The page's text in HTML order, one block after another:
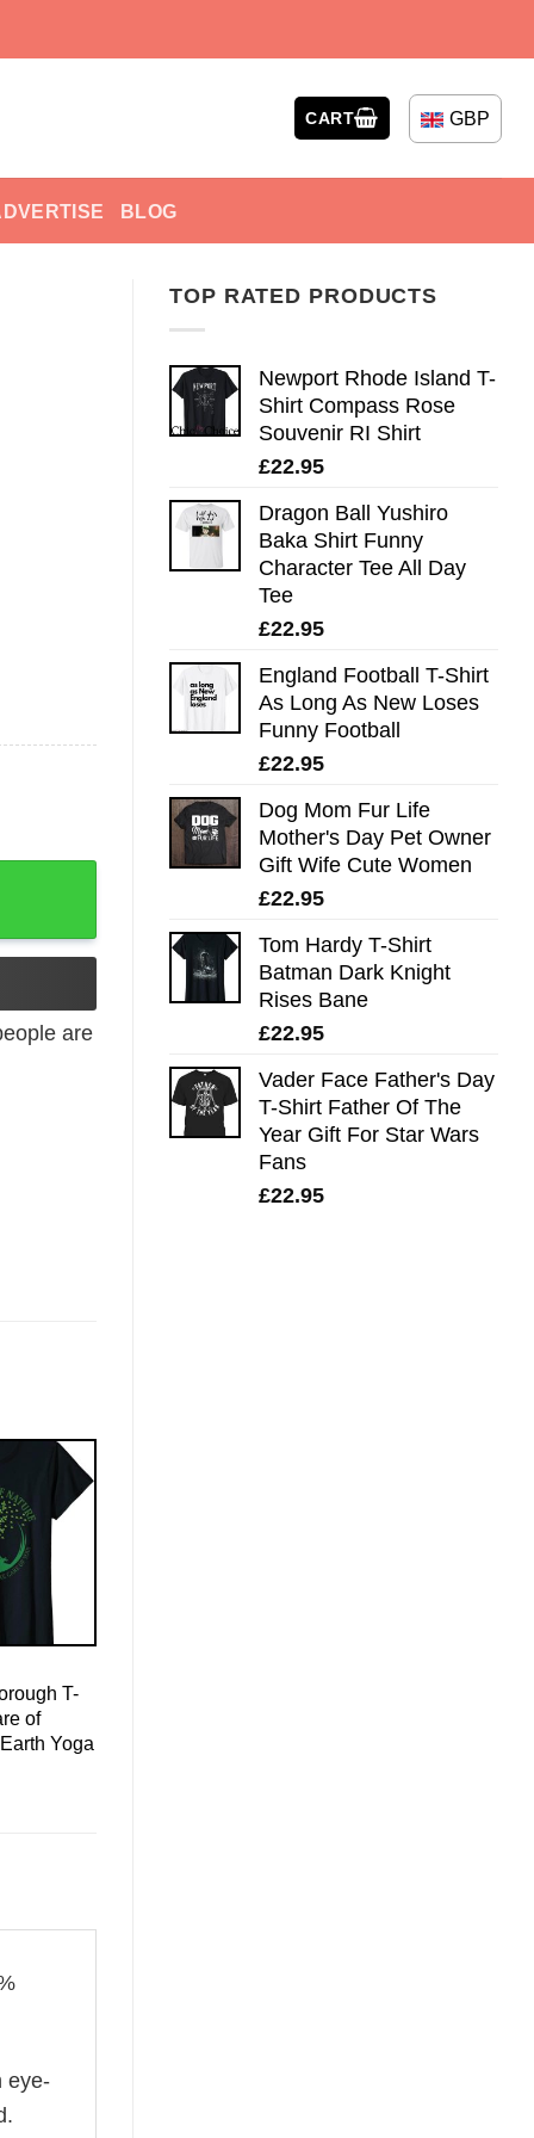
CART GBP
BLOG
TOP RATED PRODUCTS
Newport Rhode Island T-
Shirt Compass Rose
Souvenir RI Shirt
£22.95
Dragon Ball Yushiro
Baka Shirt Funny
Character Tee All Day
Tee
£22.95
England Football T-Shirt
As Long As New Loses
Funny Football
£22.95
Dog Mom Fur Life
Mother's Day Pet Owner
Gift Wife Cute Women
£22.95
Tom Hardy T-Shirt
Batman Dark Knight
Rises Bane
£22.95
Vader Face Father's Day
T-Shirt Father Of The
Year Gift For Star Wars
Fans
£22.95
are
T-
of
Yoga
eye-